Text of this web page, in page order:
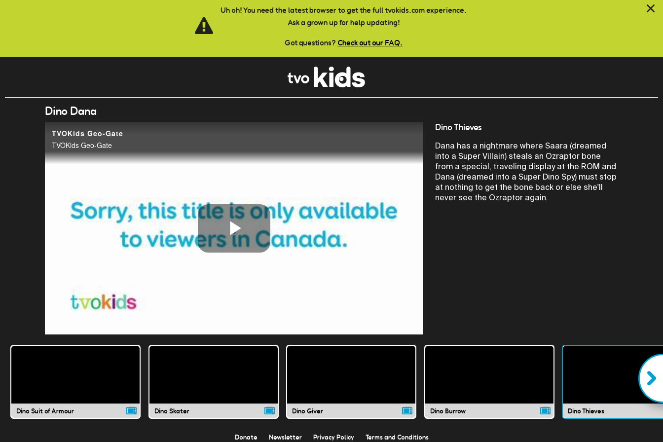
Uh oh! You need the latest browser to get the full tvokids.com experience.
Ask a grown up for help updating!
Got questions? Check out our FAQ.
Dino Dana
TVOKids Geo-Gate
TVOKids Geo-Gate
Play
Dino Thieves
Dana has a nightmare where Saara (dreamed
into a Super Villain) steals an Ozraptor bone
from a special, traveling display at the ROM and
Dana (dreamed into a Super Dino Spy) must stop
at nothing to get the bone back or else she'll
never see the Ozraptor again.
Dino Suit of Armour Dino Skater Dino Giver Dino Burrow Dino Thieves
Donate Newsletter Privacy Policy Terms and Conditions